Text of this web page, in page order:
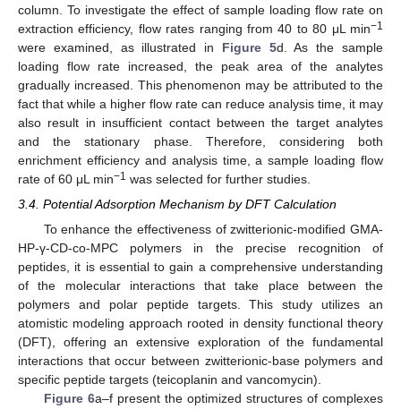
column. To investigate the effect of sample loading flow rate on
extraction efficiency, flow rates ranging from 40 to 80 μL min−1
were examined, as illustrated in Figure 5d. As the sample
loading flow rate increased, the peak area of the analytes
gradually increased. This phenomenon may be attributed to the
fact that while a higher flow rate can reduce analysis time, it may
also result in insufficient contact between the target analytes
and the stationary phase. Therefore, considering both
enrichment efficiency and analysis time, a sample loading flow
rate of 60 μL min−1 was selected for further studies.
3.4. Potential Adsorption Mechanism by DFT Calculation
To enhance the effectiveness of zwitterionic-modified GMA-
HP-γ-CD-co-MPC polymers in the precise recognition of
peptides, it is essential to gain a comprehensive understanding
of the molecular interactions that take place between the
polymers and polar peptide targets. This study utilizes an
atomistic modeling approach rooted in density functional theory
(DFT), offering an extensive exploration of the fundamental
interactions that occur between zwitterionic-base polymers and
specific peptide targets (teicoplanin and vancomycin).
Figure 6a–f present the optimized structures of complexes